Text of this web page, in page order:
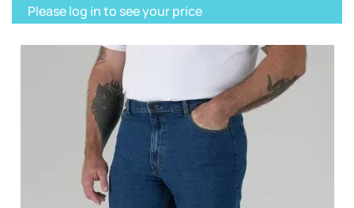
Please log in to see your price